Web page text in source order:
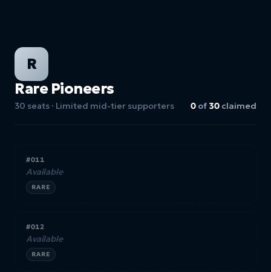
R
Rare Pioneers
30 seats · Limited mid-tier supporters 0 of 30 claimed
#011
Available
RARE
#012
Available
RARE